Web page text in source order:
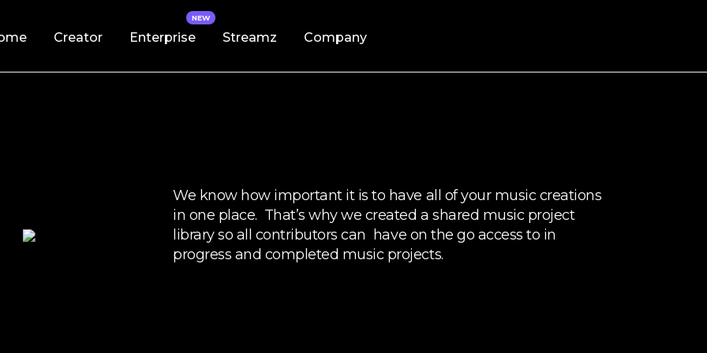
Creator Enterprise Streamz Company
We know how important it is to have all of your music creations
in one place. That’s why we created a shared music project
library so all contributors can have on the go access to in
progress and completed music projects.